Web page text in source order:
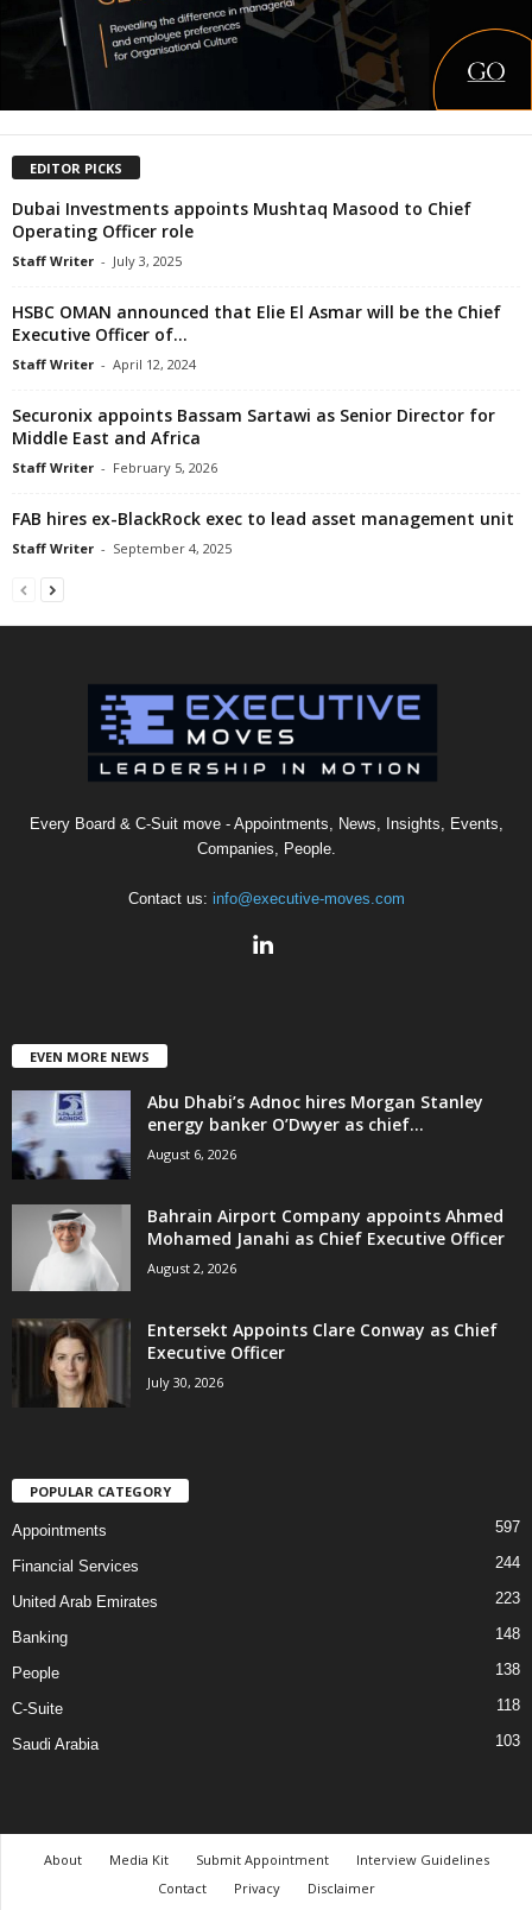
EDITOR PICKS
Dubai Investments appoints Mushtaq Masood to Chief
Operating Officer role
Staff Writer - July 3, 2025
HSBC OMAN announced that Elie El Asmar will be the Chief
Executive Officer of...
Staff Writer - April 12, 2024
Securonix appoints Bassam Sartawi as Senior Director for
Middle East and Africa
Staff Writer - February 5, 2026
FAB hires ex-BlackRock exec to lead asset management unit
Staff Writer - September 4, 2025
Every Board & C-Suit move - Appointments, News, Insights, Events,
Companies, People.
Contact us: info@executive-moves.com
EVEN MORE NEWS
Abu Dhabi’s Adnoc hires Morgan Stanley
energy banker O’Dwyer as chief...
August 6, 2026
Bahrain Airport Company appoints Ahmed
Mohamed Janahi as Chief Executive Officer
August 2, 2026
Entersekt Appoints Clare Conway as Chief
Executive Officer
July 30, 2026
POPULAR CATEGORY
Appointments 597
Financial Services 244
United Arab Emirates 223
Banking 148
People 138
C-Suite 118
Saudi Arabia 103
About Media Kit Submit Appointment
Interview Guidelines
Contact
Privacy Disclaimer